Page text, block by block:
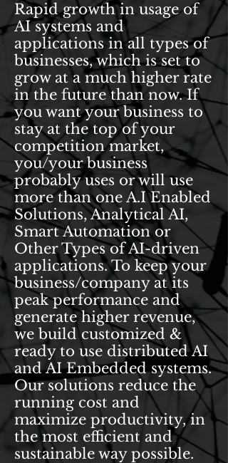
Rapid growth in usage of
AI systems and
applications in all types of
businesses, which is set to
grow at a much higher rate
in the future than now. If
you want your business to
stay at the top of your
competition market,
you/your business
probably uses or will use
more than one A.I Enabled
Solutions, Analytical AI,
Smart Automation or
Other Types of AI-driven
applications. To keep your
business/company at its
peak performance and
generate higher revenue,
we build customized &
ready to use distributed AI
and AI Embedded systems.
Our solutions reduce the
running cost and
maximize productivity, in
the most efficient and
sustainable way possible.